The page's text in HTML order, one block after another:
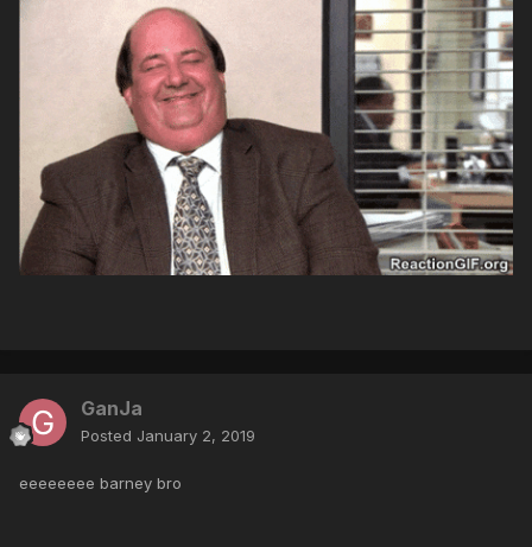
GanJa
Posted January 2, 2019
eeeeeeee barney bro